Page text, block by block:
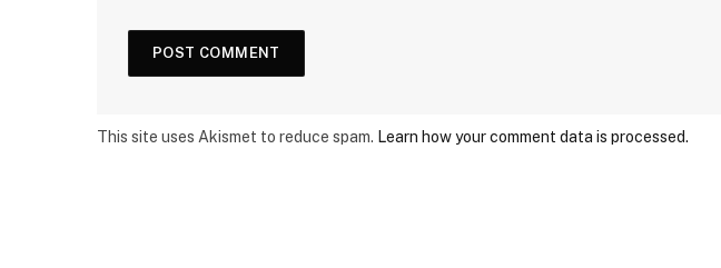
This site uses Akismet to reduce spam. Learn how your comment data is processed.